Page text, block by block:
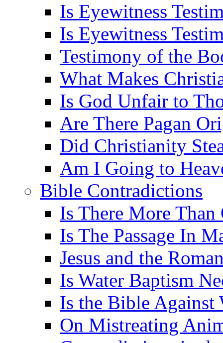
Is Eyewitness
Is Eyewitness
Testimony of the
What Makes
Is God Unfair to
Are There Pagan
Did Christianity
Am I Going to
Bible Contradictions
Is There More Than
Is The Passage In
Jesus and the
Is Water Baptism
Is the Bible Against
On Mistreating